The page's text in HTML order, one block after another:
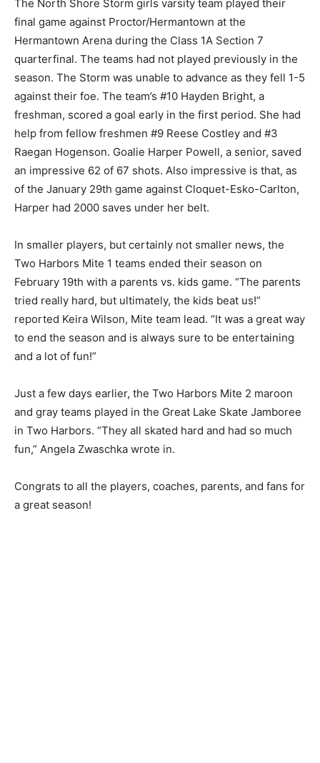
The North Shore Storm girls varsity team played their
final game against Proctor/Her­mantown at the
Hermantown Arena during the Class 1A Section 7
quarterfinal. The teams had not played previously in
the sea­son. The Storm was unable to advance as they
fell 1-5 against their foe. The team’s #10 Hayden Bright,
a freshman, scored a goal early in the first period. She
had help from fellow freshmen #9 Reese Costley and
#3 Raegan Hogenson. Goalie Harper Powell, a senior,
saved an impressive 62 of 67 shots. Also impressive is
that, as of the January 29th game against Cloquet-
In smaller players, but certainly not smaller news, the
Two Harbors Mite 1 teams ended their season on
February 19th with a parents vs. kids game. “The
parents tried really hard, but ultimately, the kids beat
us!” reported Keira Wilson, Mite team lead. “It was a
great way to end the season and is always sure to be
Just a few days earlier, the Two Harbors Mite 2 maroon
and gray teams played in the Great Lake Skate
Jamboree in Two Harbors. “They all skated hard and
Congrats to all the players, coaches, par­ents, and fans